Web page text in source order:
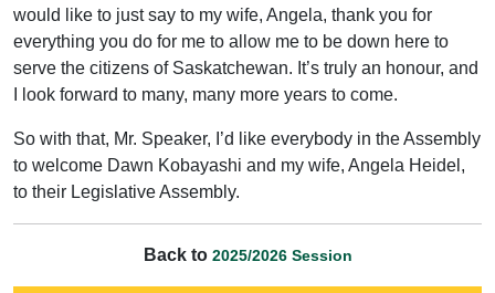
would like to just say to my wife, Angela, thank you for
everything you do for me to allow me to be down here to
serve the citizens of Saskatchewan. It’s truly an honour, and
I look forward to many, many more years to come.
So with that, Mr. Speaker, I’d like everybody in the Assembly
to welcome Dawn Kobayashi and my wife, Angela Heidel,
to their Legislative Assembly.
Back to 2025/2026 Session